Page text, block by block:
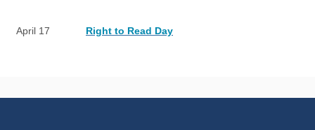
April 17 Right to Read Day